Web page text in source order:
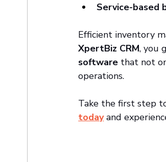
Service-based
Efficient inventory
XpertBiz CRM, you
software that not
operations.
Take the first step
today and